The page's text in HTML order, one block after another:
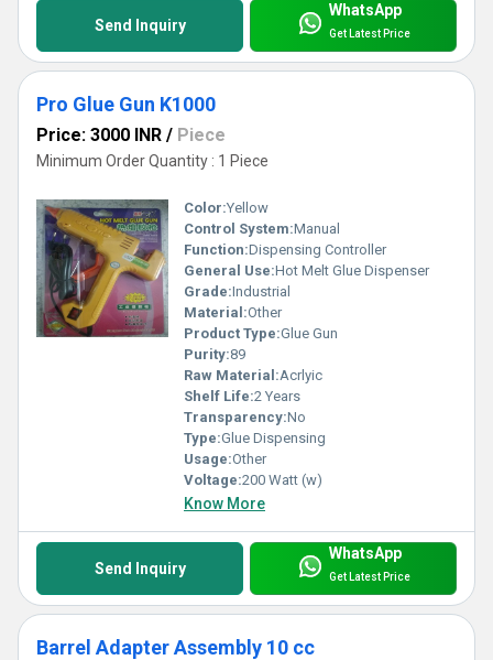
Send Inquiry
WhatsApp
Get Latest Price
Pro Glue Gun K1000
Price: 3000 INR / Piece
Minimum Order Quantity : 1 Piece
Color:Yellow
Control System:Manual
Function:Dispensing Controller
General Use:Hot Melt Glue Dispenser
Grade:Industrial
Material:Other
Product Type:Glue Gun
Purity:89
Raw Material:Acrlyic
Shelf Life:2 Years
Transparency:No
Type:Glue Dispensing
Usage:Other
Voltage:200 Watt (w)
Know More
Send Inquiry
WhatsApp
Get Latest Price
Barrel Adapter Assembly 10 cc